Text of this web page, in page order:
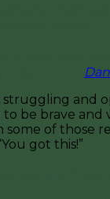
struggling and
be brave and
some of those
got this!”